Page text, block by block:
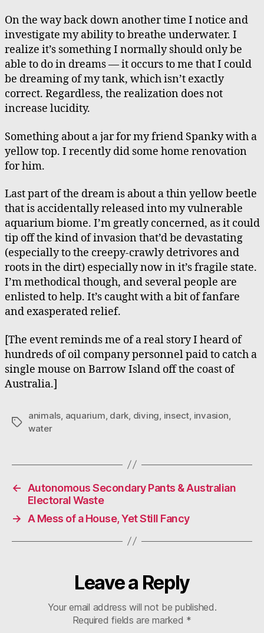
On the way back down another time I notice and
investigate my ability to breathe underwater. I
realize it’s something I normally should only be
able to do in dreams — it occurs to me that I could
be dreaming of my tank, which isn’t exactly
correct. Regardless, the realization does not
increase lucidity.
Something about a jar for my friend Spanky with a
yellow top. I recently did some home renovation
for him.
Last part of the dream is about a thin yellow beetle
that is accidentally released into my vulnerable
aquarium biome. I’m greatly concerned, as it could
tip off the kind of invasion that’d be devastating
(especially to the creepy-crawly detrivores and
roots in the dirt) especially now in it’s fragile state.
I’m methodical though, and several people are
enlisted to help. It’s caught with a bit of fanfare
and exasperated relief.
[The event reminds me of a real story I heard of
hundreds of oil company personnel paid to catch a
single mouse on Barrow Island off the coast of
Australia.]
Tags
animals aquarium dark diving insect invasion
water
←
Autonomous Secondary Pants & Australian
Electoral Waste
→
A Mess of a House, Yet Still Fancy
Leave a Reply
Your email address will not be published.
Required fields are marked *